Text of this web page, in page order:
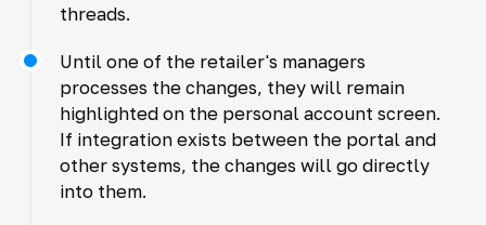
threads.
Until one of the retailer's managers
processes the changes, they will remain
highlighted on the personal account screen.
If integration exists between the portal and
other systems, the changes will go directly
into them.